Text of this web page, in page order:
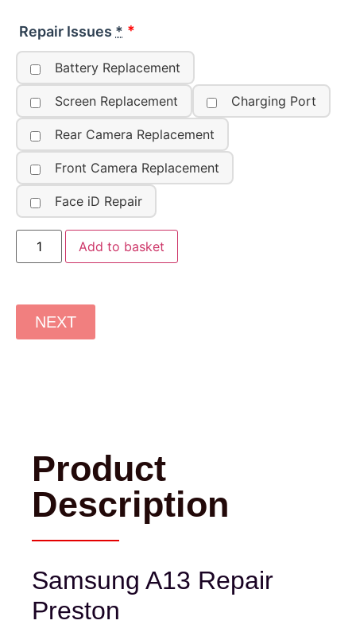
Repair Issues *
Battery Replacement
Screen Replacement Charging Port
Rear Camera Replacement
Front Camera Replacement
Face iD Repair
Add to basket
NEXT
Product
Description
Samsung A13 Repair
Preston